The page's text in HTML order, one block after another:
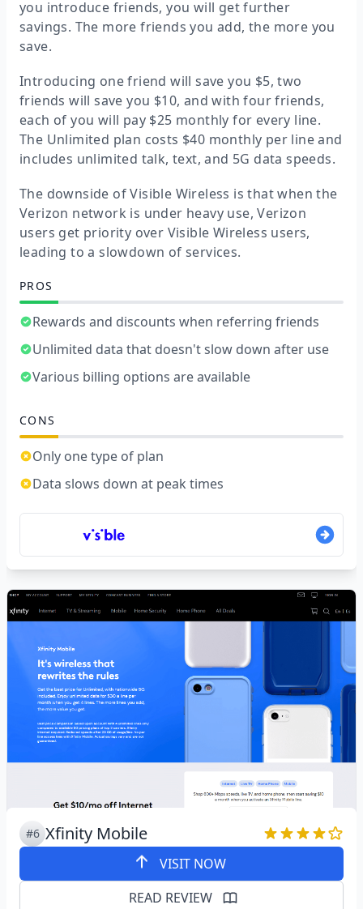
you introduce friends, you will get further
savings. The more friends you add, the more you
save.
Introducing one friend will save you $5, two
friends will save you $10, and with four friends,
each of you will pay $25 monthly for every line.
The Unlimited plan costs $40 monthly per line and
includes unlimited talk, text, and 5G data speeds.
The downside of Visible Wireless is that when the
Verizon network is under heavy use, Verizon
users get priority over Visible Wireless users,
leading to a slowdown of services.
PROS
Rewards and discounts when referring friends
Unlimited data that doesn't slow down after use
Various billing options are available
CONS
Only one type of plan
Data slows down at peak times
#6 Xfinity Mobile
VISIT NOW
READ REVIEW